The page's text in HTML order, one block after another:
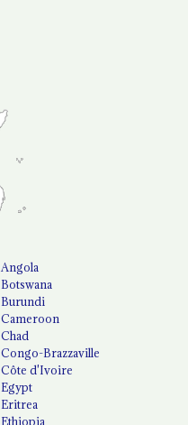
Angola
Botswana
Burundi
Cameroon
Chad
Congo-Brazzaville
Côte d'Ivoire
Egypt
Eritrea
Ethiopia